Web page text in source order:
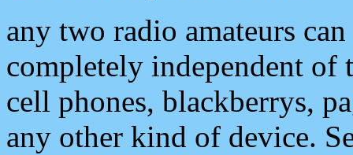
any two radio amateurs
completely independent of
cell phones, blackberrys,
any other kind of device.